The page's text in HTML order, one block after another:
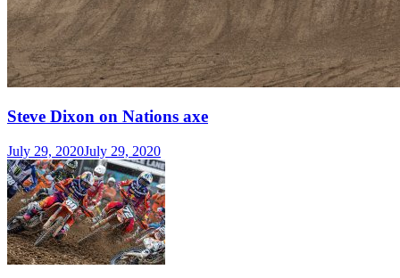
Steve Dixon on Nations axe
July 29, 2020July 29, 2020